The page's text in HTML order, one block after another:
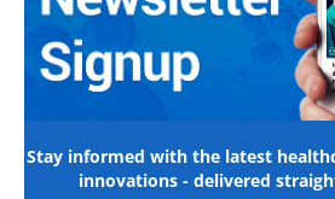
Stay informed with the latest
innovations - delivered